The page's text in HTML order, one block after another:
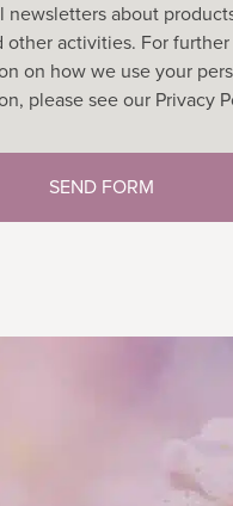
newsletters about
other activities. For further
on how we use your
please see our Privacy